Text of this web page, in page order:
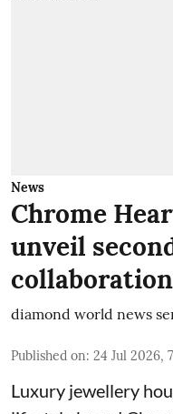
News
Chrome
unveil
collaboration
diamond world news
Published on: 24 Jul 2026,
Luxury jewellery